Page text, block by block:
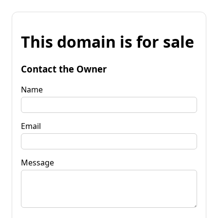
This domain is for sale
Contact the Owner
Name
Email
Message